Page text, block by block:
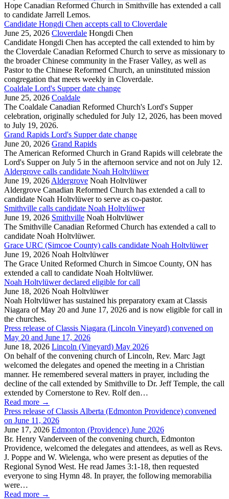
Hope Canadian Reformed Church in Smithville has extended a call
to candidate Jarrell Lemos.
Candidate Hongdi Chen accepts call to Cloverdale
June 25, 2026 Cloverdale Hongdi Chen
Candidate Hongdi Chen has accepted the call extended to him by
the Cloverdale Canadian Reformed Church to serve as missionary to
the broader Chinese community in the Fraser Valley, as well as
Pastor to the Chinese Reformed Church, an uninstituted mission
congregation that meets weekly in Cloverdale.
Coaldale Lord's Supper date change
June 25, 2026 Coaldale
The Coaldale Canadian Reformed Church's Lord's Supper
celebration, originally scheduled for July 12, 2026, has been moved
to July 19, 2026.
Grand Rapids Lord's Supper date change
June 20, 2026 Grand Rapids
The American Reformed Church in Grand Rapids will celebrate the
Lord's Supper on July 5 in the afternoon service and not on July 12.
Aldergrove calls candidate Noah Holtvlüwer
June 19, 2026 Aldergrove Noah Holtvlüwer
Aldergrove Canadian Reformed Church has extended a call to
candidate Noah Holtvlüwer to serve as co-pastor.
Smithville calls candidate Noah Holtvlüwer
June 19, 2026 Smithville Noah Holtvlüwer
The Smithville Canadian Reformed Church has extended a call to
candidate Noah Holtvlüwer.
Grace URC (Simcoe County) calls candidate Noah Holtvlüwer
June 19, 2026 Noah Holtvlüwer
The Grace United Reformed Church in Simcoe County, ON has
extended a call to candidate Noah Holtvlüwer.
Noah Holtvlüwer declared eligible for call
June 18, 2026 Noah Holtvlüwer
Noah Holtvlüwer has sustained his preparatory exam at Classis
Niagara of May 20 and June 17, 2026 and is now eligible for call in
the churches.
Press release of Classis Niagara (Lincoln Vineyard) convened on
May 20 and June 17, 2026
June 18, 2026 Lincoln (Vineyard) May 2026
On behalf of the convening church of Lincoln, Rev. Marc Jagt
welcomed the delegates and opened the meeting in a Christian
manner. He remembered several matters in prayer, including the
decline of the call extended by Smithville to Dr. Jeff Temple, the call
extended by Cornerstone to Rev. Rolf den…
Read more →
Press release of Classis Alberta (Edmonton Providence) convened
on June 11, 2026
June 17, 2026 Edmonton (Providence) June 2026
Br. Henry Vanderveen of the convening church, Edmonton
Providence, welcomed the delegates and attendees, as well as Revs.
J. Poppe and W. Wielenga, who were present as deputies of the
Regional Synod West. He read James 3:1-18, then requested
everyone to sing Hymn 48. In prayer, the following memorabilia
were…
Read more →